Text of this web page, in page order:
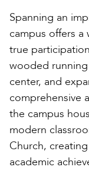
Spanning an
campus offers a
true
wooded
center, and
comprehensive
the campus
modern
Church,
academic